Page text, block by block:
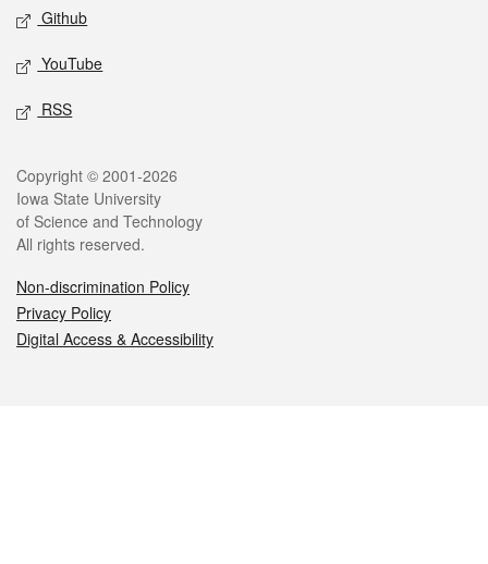
Github
YouTube
RSS
Legal
Copyright © 2001-2026
Iowa State University
of Science and Technology
All rights reserved.
Non-discrimination Policy
Privacy Policy
Digital Access & Accessibility